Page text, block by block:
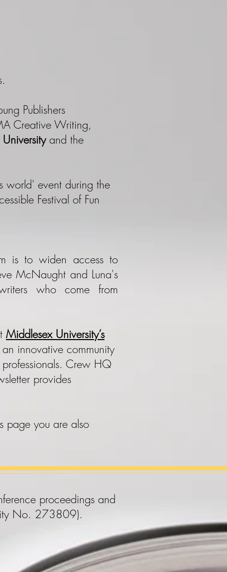
Publishers
Creative Writing,
and the
world' event during the
Festival of Fun
is to widen access to
McNaught and Luna's
who come from
Middlesex University’s
innovative community
Crew HQ
provides
page you are also
proceedings and
No. 273809).